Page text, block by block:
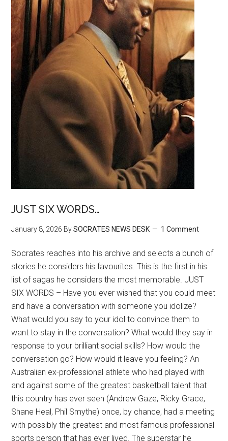
JUST SIX WORDS…
January 8, 2026 BySOCRATES NEWS DESK 1 Comment
Socrates reaches into his archive and selects a bunch of
stories he considers his favourites. This is the first in his
list of sagas he considers the most memorable. JUST
SIX WORDS – Have you ever wished that you could meet
and have a conversation with someone you idolize?
What would you say to your idol to convince them to
want to stay in the conversation? What would they say in
response to your brilliant social skills? How would the
conversation go? How would it leave you feeling? An
Australian ex-professional athlete who had played with
and against some of the greatest basketball talent that
this country has ever seen (Andrew Gaze, Ricky Grace,
Shane Heal, Phil Smythe) once, by chance, had a meeting
with possibly the greatest and most famous professional
sports person that has ever lived. The superstar he